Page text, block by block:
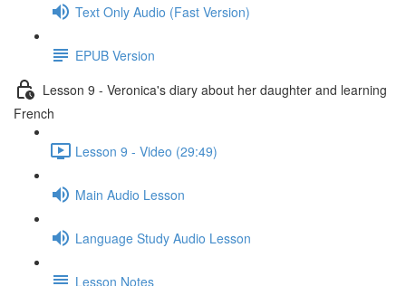
Text Only Audio (Fast Version)
EPUB Version
Lesson 9 - Veronica's diary about her daughter and learning
French
Lesson 9 - Video (29:49)
Main Audio Lesson
Language Study Audio Lesson
Lesson Notes